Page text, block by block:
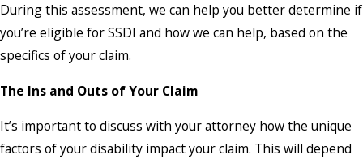
During this assessment, we can help you better determine if
you’re eligible for SSDI and how we can help, based on the
specifics of your claim.
The Ins and Outs of Your Claim
It’s important to discuss with your attorney how the unique
factors of your disability impact your claim. This will depend